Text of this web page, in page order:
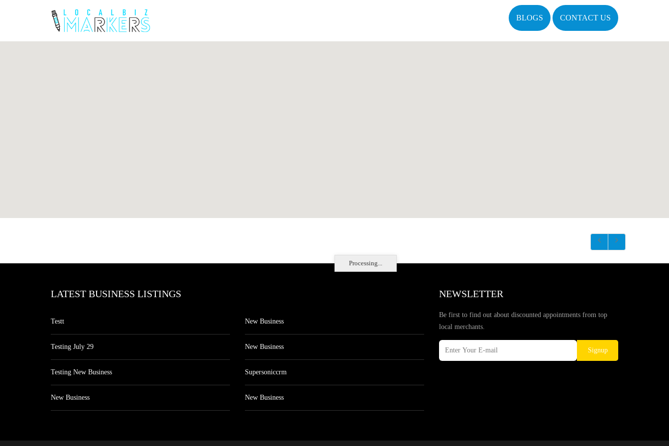
BLOGS CONTACT US
Processing...
LATEST BUSINESS LISTINGS
Testt
Testing July 29
Testing New Business
New Business
New Business
New Business
Supersoniccrm
New Business
NEWSLETTER
Be first to find out about discounted appointments from top
local merchants.
Signup